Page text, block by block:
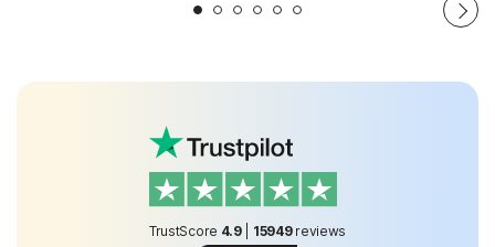
TrustScore 4.9| 15949 reviews